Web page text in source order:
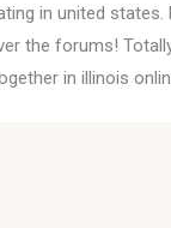
in united states.
the forums!
in illinois